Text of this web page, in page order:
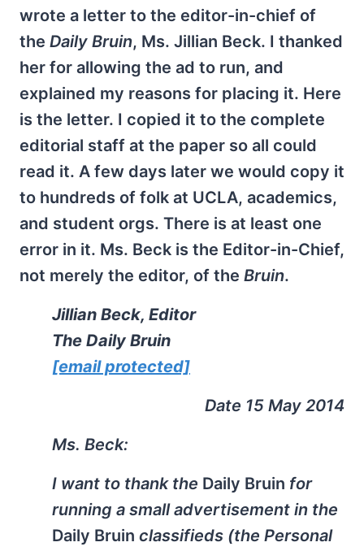
wrote a letter to the editor-in-chief of
the Daily Bruin, Ms. Jillian Beck. I thanked
her for allowing the ad to run, and
explained my reasons for placing it. Here
is the letter. I copied it to the complete
editorial staff at the paper so all could
read it. A few days later we would copy it
to hundreds of folk at UCLA, academics,
and student orgs. There is at least one
error in it. Ms. Beck is the Editor-in-Chief,
not merely the editor, of the Bruin.
Jillian Beck, Editor
The Daily Bruin
[email protected]
Date 15 May 2014
Ms. Beck:
I want to thank the Daily Bruin for
running a small advertisement in the
Daily Bruin classifieds (the Personal